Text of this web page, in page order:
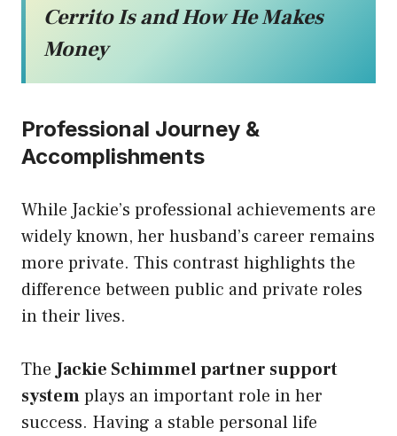
Cerrito Is and How He Makes
Money
Professional Journey &
Accomplishments
While Jackie’s professional achievements are
widely known, her husband’s career remains
more private. This contrast highlights the
difference between public and private roles
in their lives.
TheJackie Schimmel partner support
systemplays an important role in her
success. Having a stable personal life